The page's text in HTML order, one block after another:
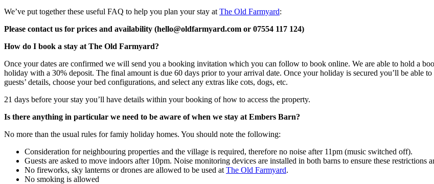
We’ve put together these useful FAQ to help you plan your stay at The Old Farmyard:
Please contact us for prices and availability (hello@oldfarmyard.com or 07554 117 124)
How do I book a stay at The Old Farmyard?
Once your dates are confirmed we will send you a booking invitation which you can follow to book online. We are able to hold a
holiday with a 30% deposit. The final amount is due 60 days prior to your arrival date. Once your holiday is secured you’ll be able
guests’ details, choose your bed configurations, and select any extras like cots, dogs, etc.
21 days before your stay you’ll have details within your booking of how to access the property.
Is there anything in particular we need to be aware of when we stay at Embers Barn?
No more than the usual rules for famiy holiday homes. You should note the following:
Consideration for neighbouring properties and the village is required, therefore no noise after 11pm (music switched off).
Guests are asked to move indoors after 10pm. Noise monitoring devices are installed in both barns to ensure these restrictions
No fireworks, sky lanterns or drones are allowed to be used at The Old Farmyard.
No smoking is allowed